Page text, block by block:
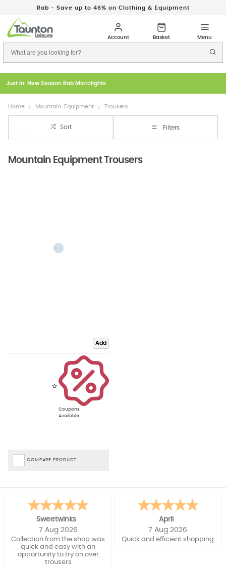
Rab - Save up to 46% on Clothing & Equipment
Just In: New Season Rab Microlights
Home Mountain-Equipment Trousers
Sort Filters
Mountain Equipment Trousers
Add
Coupons
Available
COMPARE PRODUCT
Sweetwinks
7 Aug 2026
Collection from the shop was
quick and easy with an
opportunity to try on over
trousers
April
7 Aug 2026
Quick and efficient shopping